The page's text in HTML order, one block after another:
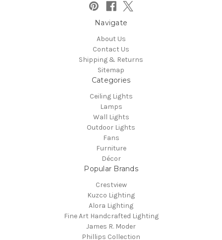
Navigate
About Us
Contact Us
Shipping & Returns
Sitemap
Categories
Ceiling Lights
Lamps
Wall Lights
Outdoor Lights
Fans
Furniture
Décor
Popular Brands
Crestview
Kuzco Lighting
Alora Lighting
Fine Art Handcrafted Lighting
James R. Moder
Phillips Collection